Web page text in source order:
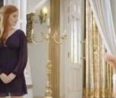
Zero's
Rukh for not
Ankita Chakravarti Jan
What's the story